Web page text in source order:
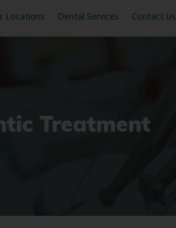
Locations Dental Services Contact Us
Treatment